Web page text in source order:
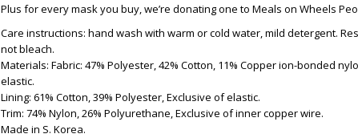
Plus for every mask you buy, we’re donating one to Meals on Wheels
Care instructions: hand wash with warm or cold water, mild detergent.
not bleach.
Materials: Fabric: 47% Polyester, 42% Cotton, 11% Copper ion-bonded
elastic.
Lining: 61% Cotton, 39% Polyester, Exclusive of elastic.
Trim: 74% Nylon, 26% Polyurethane, Exclusive of inner copper wire.
Made in S. Korea.